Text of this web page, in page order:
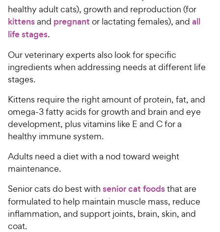
healthy adult cats), growth and reproduction (for
kittensand pregnant or lactating females), and all
life stages.
Our veterinary experts also look for specific
ingredients when addressing needs at different life
stages.
Kittens require the right amount of protein, fat, and
omega-3 fatty acids for growth and brain and eye
development, plus vitamins like E and C for a
healthy immune system.
Adults need a diet with a nod toward weight
maintenance.
Senior cats do best with senior cat foodsthat are
formulated to help maintain muscle mass, reduce
inflammation, and support joints, brain, skin, and
coat.